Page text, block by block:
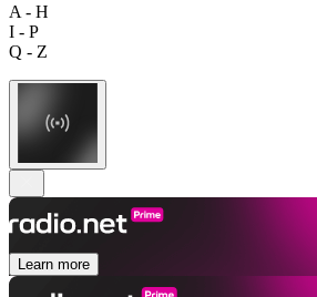
A - H
I - P
Q - Z
Learn more